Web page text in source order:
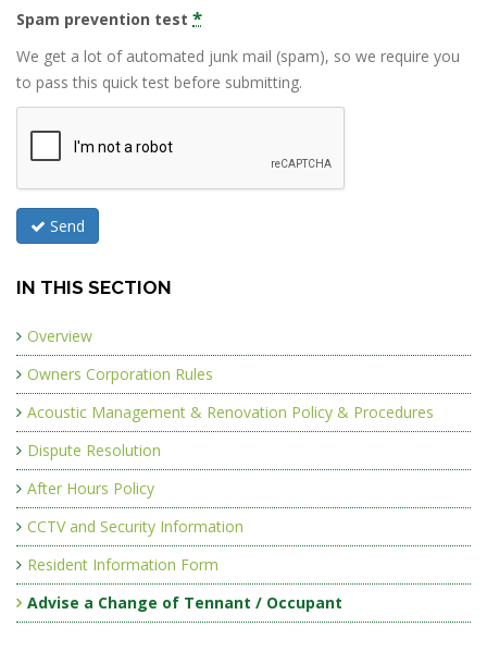
Spam prevention test *
We get a lot of automated junk mail (spam), so we require you
to pass this quick test before submitting.
Send
IN THIS SECTION
Overview
Owners Corporation Rules
Acoustic Management & Renovation Policy & Procedures
Dispute Resolution
After Hours Policy
CCTV and Security Information
Resident Information Form
Advise a Change of Tennant / Occupant